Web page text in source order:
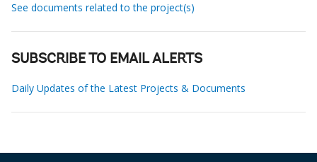
See documents related to the project(s)
SUBSCRIBE TO EMAIL ALERTS
Daily Updates of the Latest Projects & Documents